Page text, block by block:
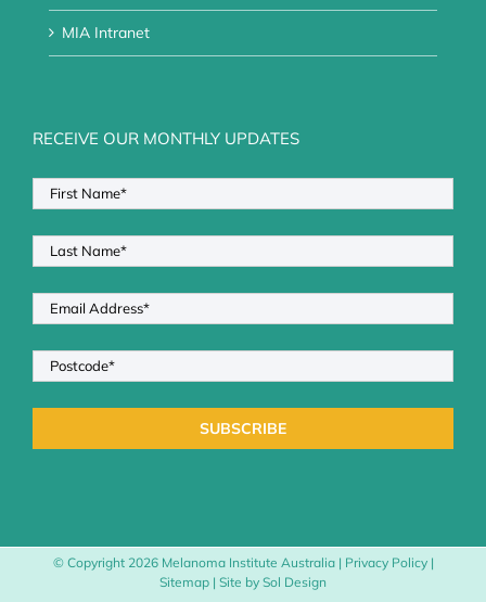
MIA Intranet
RECEIVE OUR MONTHLY UPDATES
© Copyright 2026 Melanoma Institute Australia | Privacy Policy|
Sitemap | Site by Sol Design